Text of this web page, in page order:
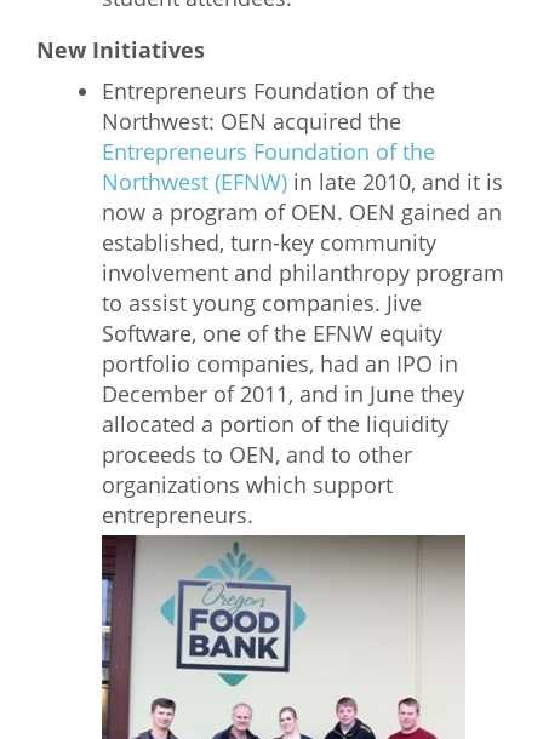
New Initiatives
Entrepreneurs Foundation of the
Northwest: OEN acquired the
Entrepreneurs Foundation of the
Northwest (EFNW) in late 2010, and it is
now a program of OEN. OEN gained an
established, turn-key community
involvement and philanthropy program
to assist young companies. Jive
Software, one of the EFNW equity
portfolio companies, had an IPO in
December of 2011, and in June they
allocated a portion of the liquidity
proceeds to OEN, and to other
organizations which support
entrepreneurs.